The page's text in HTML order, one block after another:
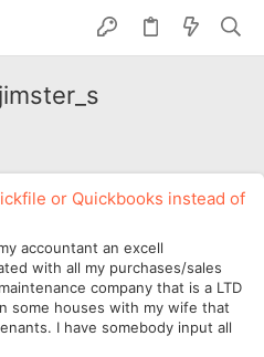
or Quickbooks instead of
accountant an excell
with all my purchases/sales
company that is a LTD
some houses with my wife that
I have somebody input all